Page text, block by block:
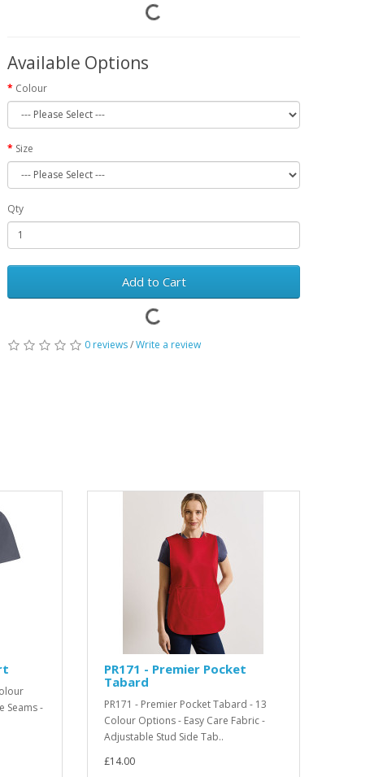
Available Options
Colour
Size
Qty
Add to Cart
0 reviews/Write a review
Seams -
PR171 - Premier Pocket
Tabard
PR171 - Premier Pocket Tabard - 13
Colour Options - Easy Care Fabric -
Adjustable Stud Side Tab..
£14.00